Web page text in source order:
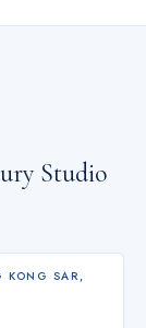
Studio
KONG SAR,